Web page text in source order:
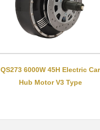
QS273 6000W 45H Electric Car
Hub Motor V3 Type